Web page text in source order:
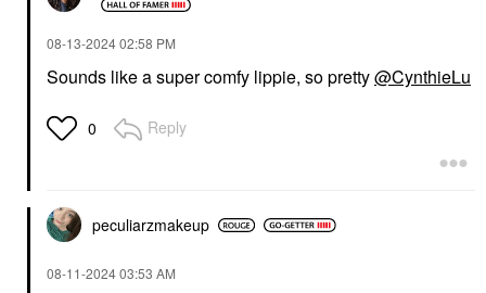
‎08-13-202402:58 PM
Sounds like a super comfy lippie, so pretty@CynthieLu
0 Reply
peculiarzmakeup
‎08-11-202403:53 AM